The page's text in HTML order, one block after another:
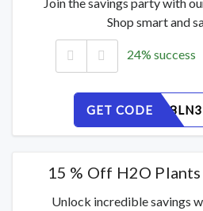
Shop smart and
24% success
GET CODE
KCA9HU8LN3
15 % Off H2O
Unlock incredible savings